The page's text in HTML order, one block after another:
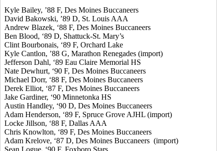
Kyle Bailey, ’88 F, Des Moines Buccaneers
David Bakowski, ’89 D, St. Louis AAA
Andrew Blazek, ‘88 F, Des Moines Buccaneers
Ben Blood, ‘89 D, Shattuck-St. Mary’s
Clint Bourbonais, ‘89 F, Orchard Lake
Kyle Cantlon, ’88 G, Marathon Renegades (import)
Jefferson Dahl, ‘89 Eau Claire Memorial HS
Nate Dewhurt, ‘90 F, Des Moines Buccaneers
Michael Dorr, ‘88 F, Des Moines Buccaneers
Derek Elliot, ‘87 F, Des Moines Buccaneers
Jake Gardiner, ‘90 Minnetonka HS
Austin Handley, ‘90 D, Des Moines Buccaneers
Adam Henderson, ‘89 F, Spruce Grove AJHL (import)
Locke Jillson, ‘88 F, Dallas AAA
Chris Knowlton, ‘89 F, Des Moines Buccaneers
Adam Krelove, ‘87 D, Des Moines Buccaneers (import)
Sean Logue, ‘90 F, Foxboro Stars